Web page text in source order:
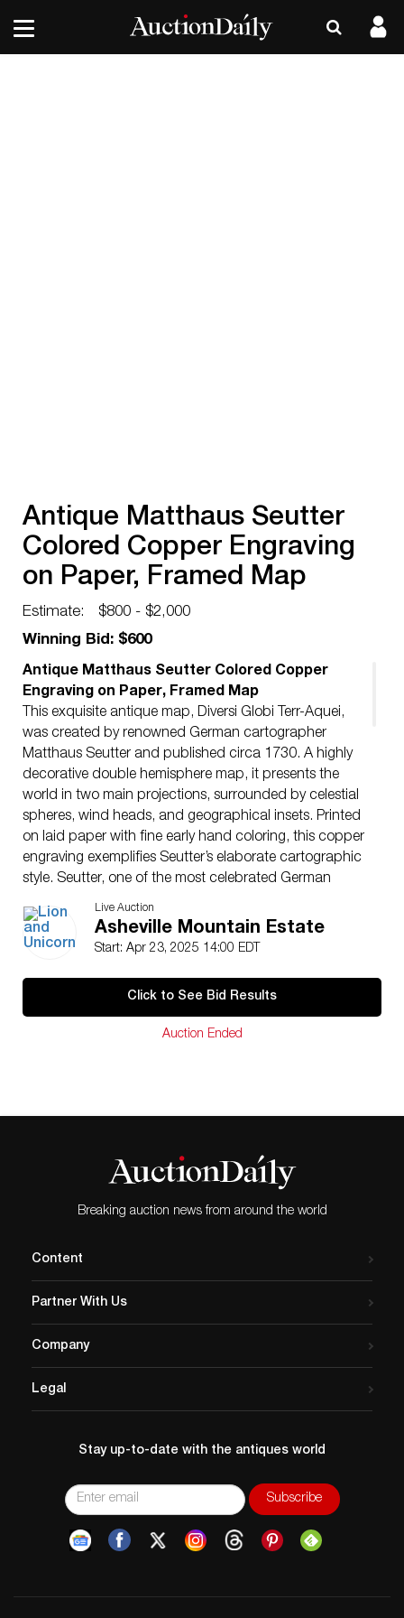
Antique Matthaus Seutter
Colored Copper Engraving
on Paper, Framed Map
Estimate:
$800 - $2,000
Winning Bid: $600
Antique Matthaus Seutter Colored Copper
Engraving on Paper, Framed Map
This exquisite antique map, Diversi Globi Terr-Aquei,
was created by renowned German cartographer
Matthaus Seutter and published circa 1730. A highly
decorative double hemisphere map, it presents the
world in two main projections, surrounded by celestial
spheres, wind heads, and geographical insets. Printed
on laid paper with fine early hand coloring, this copper
engraving exemplifies Seutter’s elaborate cartographic
style. Seutter, one of the most celebrated German
mapmakers of the 18th century, apprenticed under
Johann Baptist Homann and gained recognition for his
detailed maps and atlases, leading to his appointment
appearing in Atlas Novus between 1728 and 1730, this
map is part of a set of five featuring various global
projections, including polar views and oblique
incorporating Terra Yedso. Richly detailed and
historically significant, this map remains one of
Seutter�s most attractive and compelling works,
interpretations of the world.
Issued
: c. 1730
Country of Origin
exception of a few light stains in the upper section.
Live Auction
Asheville Mountain Estate
Start: Apr 23, 2025 14:00 EDT
Click to See Bid Results
Auction Ended
Breaking auction news from around the world
Content
Partner With Us
Company
Legal
Stay up-to-date with the antiques world